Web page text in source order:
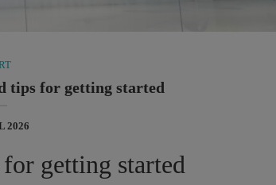
tips for getting started
2026
getting started